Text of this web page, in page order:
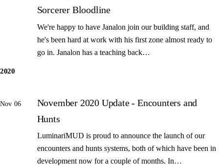
Sorcerer Bloodline
We're happy to have Janalon join our building staff, and
he's been hard at work with his first zone almost ready to
go in. Janalon has a teaching back…
2020
Nov 06
November 2020 Update - Encounters and
Hunts
LuminariMUD is proud to announce the launch of our
encounters and hunts systems, both of which have been in
development now for a couple of months. In…